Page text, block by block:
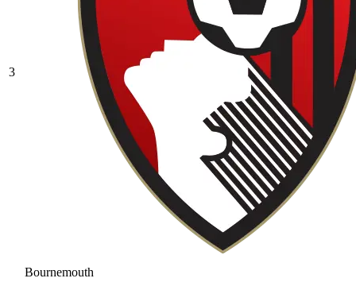
3
Bournemouth